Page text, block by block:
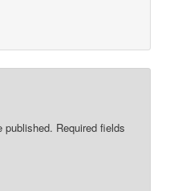
published. Required fields